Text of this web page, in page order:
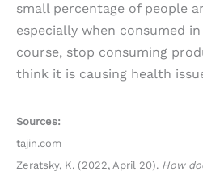
small percentage of people
especially when consumed
course, stop consuming
think it is causing health
Sources:
tajin.com
Zeratsky, K. (2022, April 20). How